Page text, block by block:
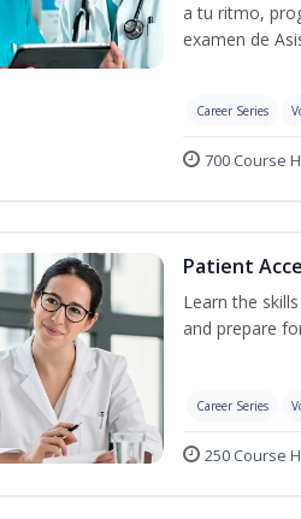
a tu ritmo,
examen de
Career Series
700 Course
Patient
Learn the
and prepare
Career Series
250 Course